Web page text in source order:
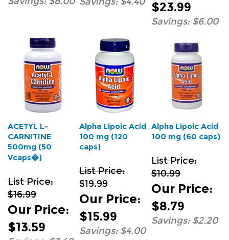
Savings: $6.00
ACETYL L-
CARNITINE
500mg (50
Vcaps�)
$16.99
Our Price
$13.59
Savings: $3.40
Alpha Lipoic Acid
100 mg (120
caps)
$19.99
Our Price
$15.99
Savings: $4.00
Alpha Lipoic Acid
100 mg (60 caps)
$10.99
Our Price
$8.79
Savings: $2.20